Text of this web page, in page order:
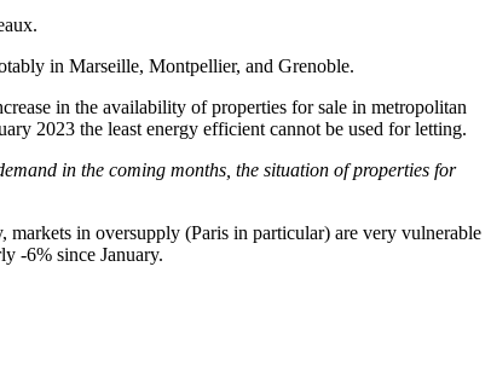
in Marseille, Montpellier, and Grenoble.
in the availability of properties for sale in metropolitan
2023 the least energy efficient cannot be used for letting.
in the coming months, the situation of properties for
markets in oversupply (Paris in particular) are very vulnerable
-6% since January.